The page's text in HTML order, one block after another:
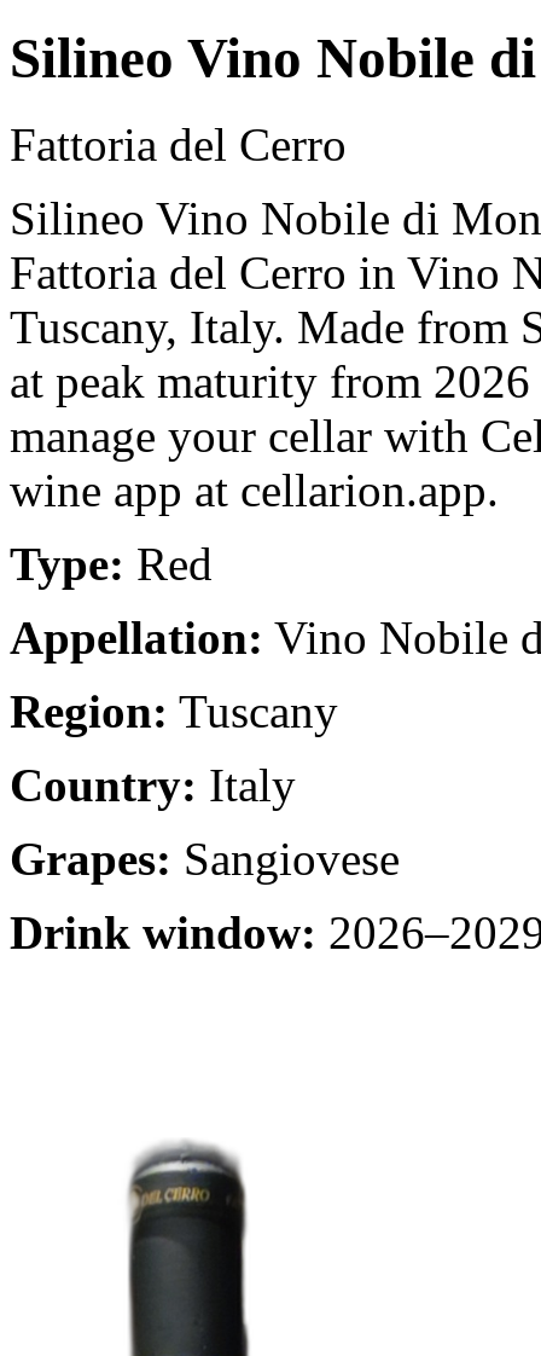
Silineo Vino Nobile
Fattoria del Cerro
Silineo Vino Nobile di
Fattoria del Cerro in Vino
Tuscany, Italy. Made from
at peak maturity from
manage your cellar with
wine app at cellarion.app.
Type: Red
Appellation: Vino Nobile
Region: Tuscany
Country: Italy
Grapes: Sangiovese
Drink window: